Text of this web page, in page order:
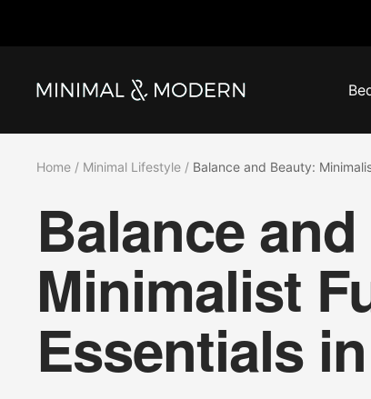
Minimal
Modern
Home Minimal Lifestyle Balance and Beauty:
Balance
Minimalist
Essentials